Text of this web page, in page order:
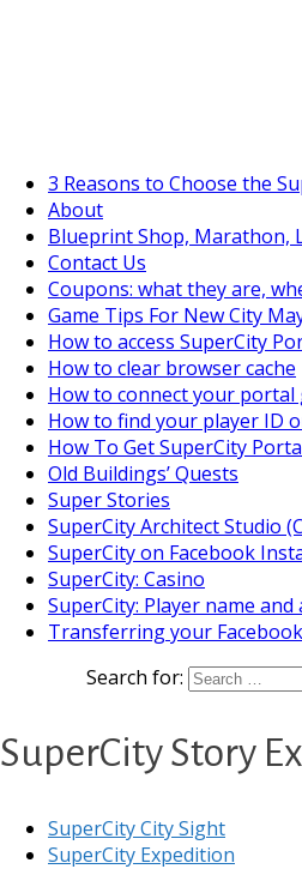
3 Reasons to Choose the
About
Blueprint Shop, Marathon,
Contact Us
Coupons: what they are,
Game Tips For New City
How to access SuperCity
How to clear browser cache
How to connect your portal
How to find your player ID
How To Get SuperCity
Old Buildings’ Quests
Super Stories
SuperCity Architect Studio
SuperCity on Facebook
SuperCity: Casino
SuperCity: Player name
Transferring your
Search for:
SuperCity Story
SuperCity City Sight
SuperCity Expedition